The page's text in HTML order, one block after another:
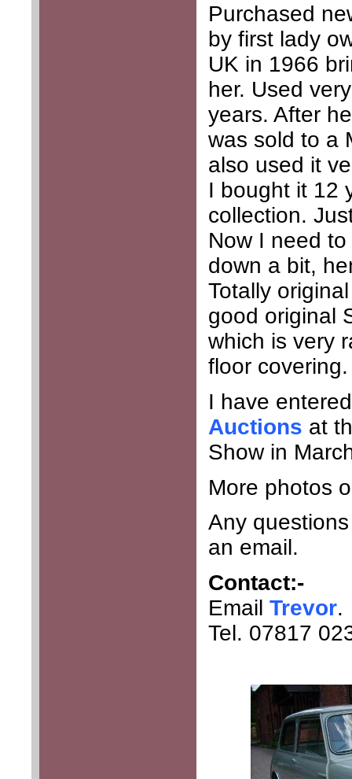
Purchased
by first lady
UK in 1966
her. Used
years. After
was sold to a
also used it
I bought it 12
collection.
Now I need
down a bit,
Totally
good original
which is very
floor covering.
I have
Auctions at
Show in
More photos
Any
an email.
Contact:-
Email Trevor.
Tel. 07817